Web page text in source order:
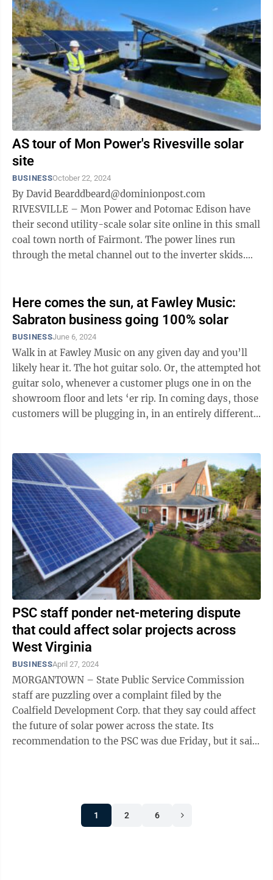
AS tour of Mon Power's Rivesville solar
site
BUSINESSOctober 22, 2024
By David Bearddbeard@dominionpost.com
RIVESVILLE – Mon Power and Potomac Edison have
their second utility-scale solar site online in this small
coal town north of Fairmont. The power lines run
through the metal channel out to the inverter skids.
Here comes the sun, at Fawley Music:
Sabraton business going 100% solar
BUSINESSJune 6, 2024
Walk in at Fawley Music on any given day and you’ll
likely hear it. The hot guitar solo. Or, the attempted hot
guitar solo, whenever a customer plugs one in on the
showroom floor and lets ‘er rip. In coming days, those
customers will be plugging in, in an entirely different
PSC staff ponder net-metering dispute
that could affect solar projects across
West Virginia
BUSINESSApril 27, 2024
MORGANTOWN – State Public Service Commission
staff are puzzling over a complaint filed by the
Coalfield Development Corp. that they say could affect
the future of solar power across the state. Its
recommendation to the PSC was due Friday, but it said
1 2 6